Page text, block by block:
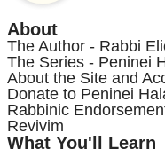
About
The Author - Rabbi
The Series - Peninei
About the Site and
Donate to Peninei
Rabbinic
Revivim
What You'll Learn